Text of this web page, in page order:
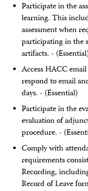
Participate in the
learning. This
assessment when
participating in the
artifacts. - (Essential)
Access HACC
respond to email
days. - (Essential)
Participate in the
evaluation of
procedure. -
Comply with
requirements
Recording,
Record of Leave